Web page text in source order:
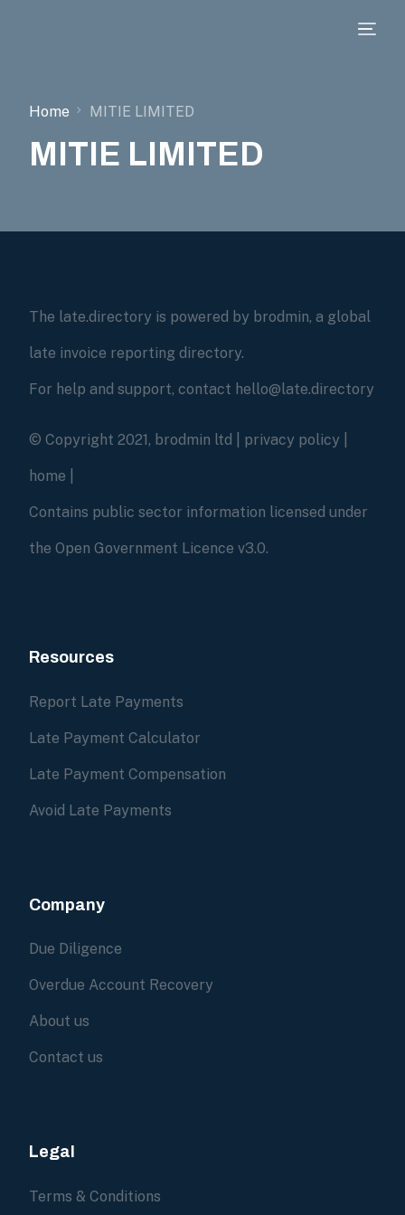
Home MITIE LIMITED
MITIE LIMITED
The late.directory is powered by brodmin, a global
late invoice reporting directory.
For help and support, contact hello@late.directory
© Copyright 2021, brodmin ltd | privacy policy
home
Contains public sector information licensed under
the Open Government Licence v3.0.
Resources
Report Late Payments
Late Payment Calculator
Late Payment Compensation
Avoid Late Payments
Company
Due Diligence
Overdue Account Recovery
About us
Contact us
Legal
Terms & Conditions